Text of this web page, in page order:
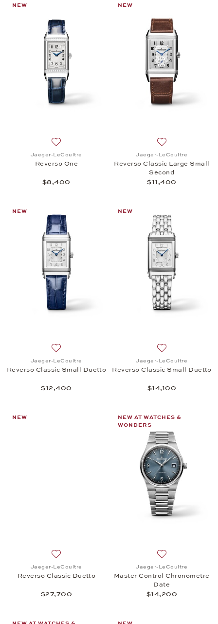
NEW
Jaeger-LeCoultre
Reverso One
$8,400
NEW
Jaeger-LeCoultre
Reverso Classic Large Small
Second
$11,400
NEW
Jaeger-LeCoultre
Reverso Classic Small Duetto
$12,400
NEW
Jaeger-LeCoultre
Reverso Classic Small Duetto
$14,100
NEW
Jaeger-LeCoultre
Reverso Classic Duetto
$27,700
NEW AT WATCHES &
WONDERS
Jaeger-LeCoultre
Master Control Chronometre
Date
$14,200